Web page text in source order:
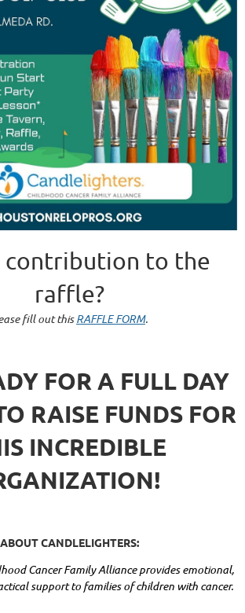
contribution to the
raffle?
fill out thisRAFFLE FORM.
FOR A FULL DAY
RAISE FUNDS FOR
INCREDIBLE
ABOUT CANDLELIGHTERS:
Cancer Family Alliance provides emotional,
support to families of children with cancer.